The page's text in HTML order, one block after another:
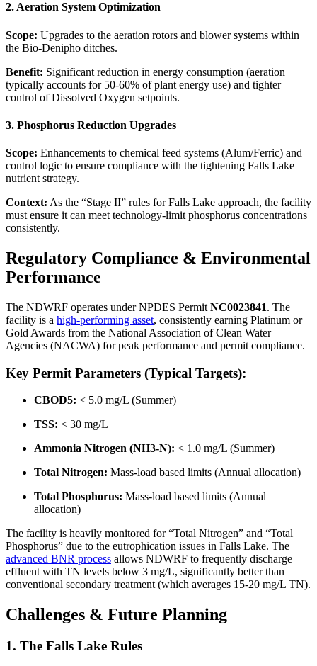
2. Aeration System Optimization
Scope: Upgrades to the aeration rotors and blower systems within
the Bio-Denipho ditches.
Benefit: Significant reduction in energy consumption (aeration
typically accounts for 50-60% of plant energy use) and tighter
control of Dissolved Oxygen setpoints.
3. Phosphorus Reduction Upgrades
Scope: Enhancements to chemical feed systems (Alum/Ferric) and
control logic to ensure compliance with the tightening Falls Lake
nutrient strategy.
Context: As the “Stage II” rules for Falls Lake approach, the facility
must ensure it can meet technology-limit phosphorus concentrations
consistently.
Regulatory Compliance & Environmental
Performance
The NDWRF operates under NPDES Permit NC0023841. The
facility is a high-performing asset, consistently earning Platinum or
Gold Awards from the National Association of Clean Water
Agencies (NACWA) for peak performance and permit compliance.
Key Permit Parameters (Typical Targets):
CBOD5: < 5.0 mg/L (Summer)
TSS: < 30 mg/L
Ammonia Nitrogen (NH3-N): < 1.0 mg/L (Summer)
Total Nitrogen: Mass-load based limits (Annual allocation)
Total Phosphorus: Mass-load based limits (Annual
allocation)
The facility is heavily monitored for “Total Nitrogen” and “Total
Phosphorus” due to the eutrophication issues in Falls Lake. The
advanced BNR process allows NDWRF to frequently discharge
effluent with TN levels below 3 mg/L, significantly better than
conventional secondary treatment (which averages 15-20 mg/L TN).
Challenges & Future Planning
1. The Falls Lake Rules